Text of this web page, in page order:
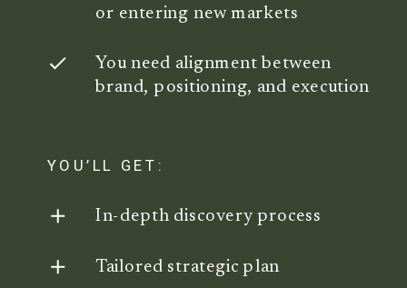
YOU’LL GET:
Tailored strategic plan
In-depth discovery process
You need alignment between
brand, positioning, and execution
or entering new markets